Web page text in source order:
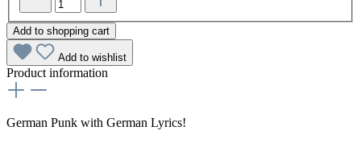
Add to shopping cart
Add to wishlist
Product information
German Punk with German Lyrics!